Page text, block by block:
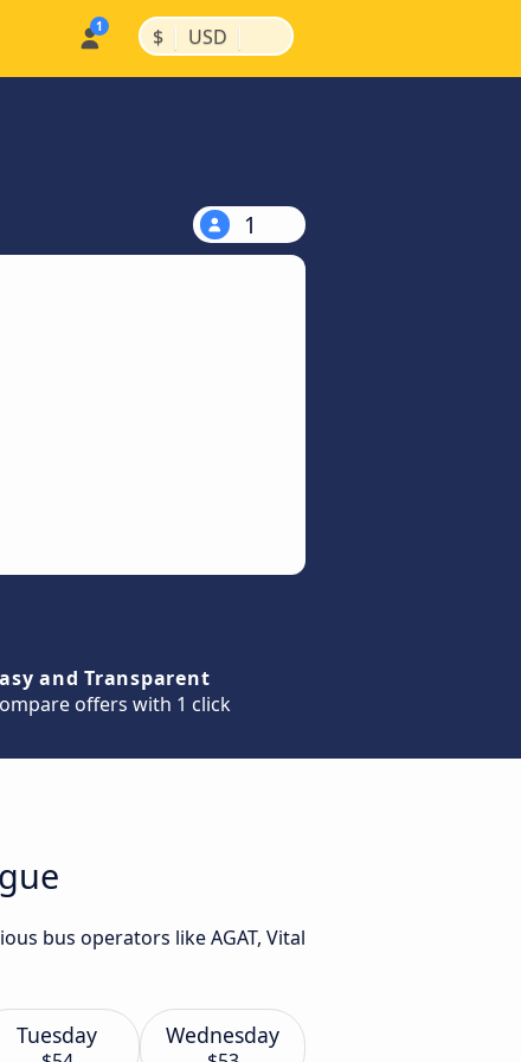
$ | USD |
1
and Transparent
offers with 1 click
bus operators like AGAT, Vital
Tuesday Wednesday